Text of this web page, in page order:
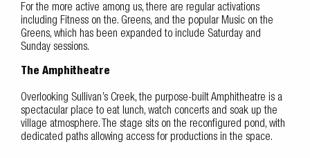
For the more active among us, there are regular activations
including Fitness on the. Greens, and the popular Music on the
Greens, which has been expanded to include Saturday and
Sunday sessions.
The Amphitheatre
Overlooking Sullivan’s Creek, the purpose-built Amphitheatre is a
spectacular place to eat lunch, watch concerts and soak up the
village atmosphere. The stage sits on the reconfigured pond, with
dedicated paths allowing access for productions in the space.